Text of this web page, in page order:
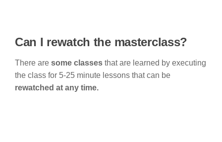
Can I rewatch the masterclass?
There are some classes that are learned by executing
the class for 5-25 minute lessons that can be
rewatched at any time.